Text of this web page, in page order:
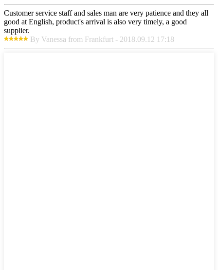
Customer service staff and sales man are very patience and they all
good at English, product's arrival is also very timely, a good
supplier.
By Vanessa from Frankfurt - 2018.09.12 17:18